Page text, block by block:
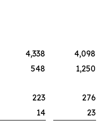
4,338
4,098
548
1,250
223
276
14 23